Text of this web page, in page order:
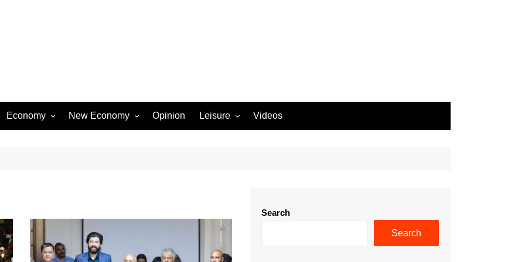
Economy New Economy Opinion Leisure
Sports
Videos
Search
Search